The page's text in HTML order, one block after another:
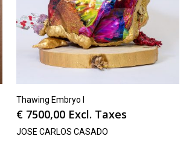
Thawing Embryo I
€ 7500,00 Excl. Taxes
JOSE CARLOS CASADO